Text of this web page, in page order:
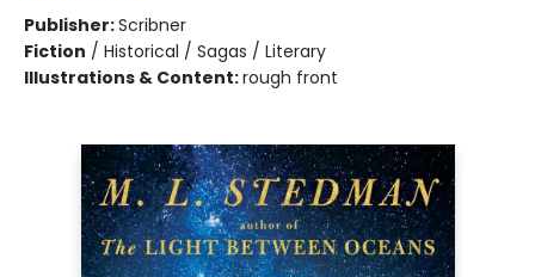
Publisher:Scribner
Fiction / Historical / Sagas / Literary
Illustrations & Content:rough front